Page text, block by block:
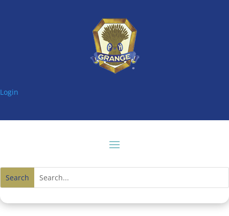
Login